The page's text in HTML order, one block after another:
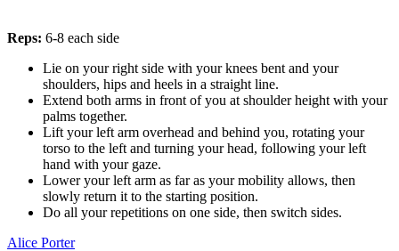
Reps: 6-8 each side
Lie on your right side with your knees bent and your
shoulders, hips and heels in a straight line.
Extend both arms in front of you at shoulder height with your
palms together.
Lift your left arm overhead and behind you, rotating your
torso to the left and turning your head, following your left
hand with your gaze.
Lower your left arm as far as your mobility allows, then
slowly return it to the starting position.
Do all your repetitions on one side, then switch sides.
Alice Porter